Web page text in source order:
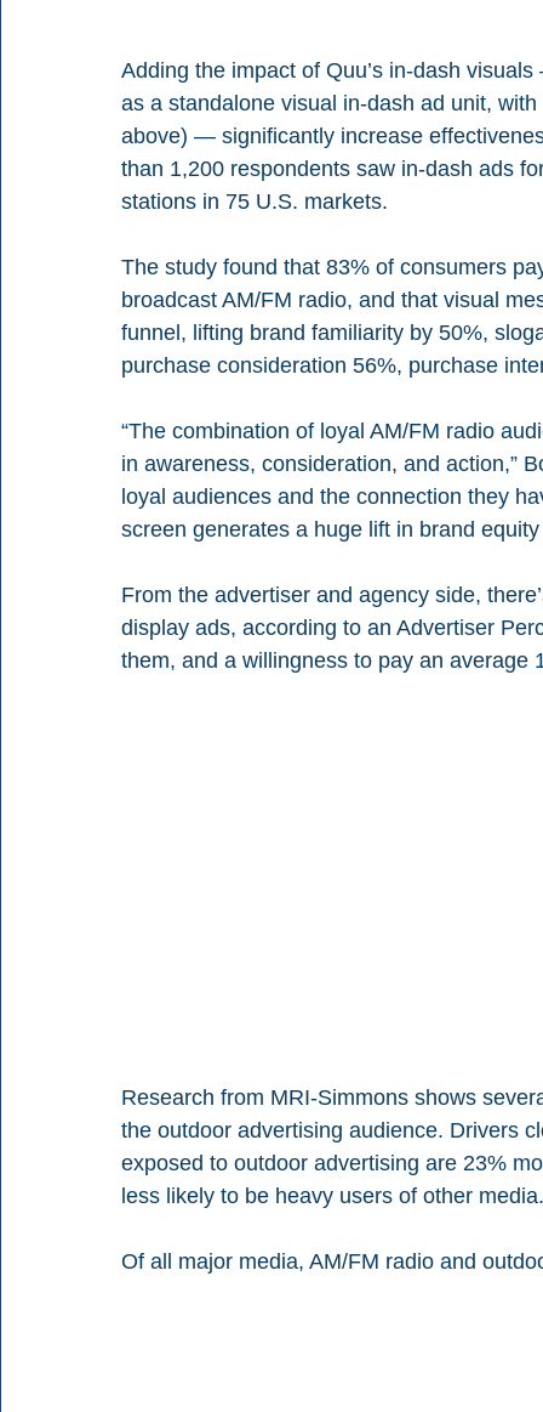
Adding the impact of Quu’s in-dash
as a standalone visual in-dash ad unit,
above) — significantly increase
than 1,200 respondents saw in-dash ads
stations in 75 U.S. markets.
The study found that 83% of consumers
broadcast AM/FM radio, and that visual
funnel, lifting brand familiarity by 50%,
purchase consideration 56%, purchase
“The combination of loyal AM/FM radio
in awareness, consideration, and action,”
loyal audiences and the connection they
screen generates a huge lift in brand
From the advertiser and agency side,
display ads, according to an Advertiser
them, and a willingness to pay an average
Research from MRI-Simmons shows
the outdoor advertising audience. Drivers
exposed to outdoor advertising are 23%
less likely to be heavy users of other media.
Of all major media, AM/FM radio and